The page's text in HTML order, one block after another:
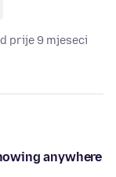
prije 9 mjeseci
anywhere